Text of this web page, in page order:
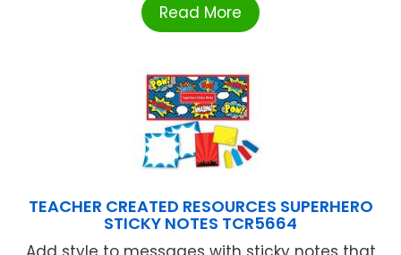
Read More
TEACHER CREATED RESOURCES SUPERHERO
STICKY NOTES TCR5664